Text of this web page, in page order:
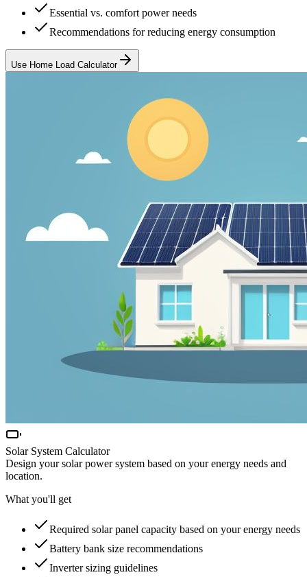
Essential vs. comfort power needs
Recommendations for reducing energy consumption
Use Home Load Calculator
Solar System Calculator
Design your solar power system based on your energy needs and
location.
What you'll get
Required solar panel capacity based on your energy needs
Battery bank size recommendations
Inverter sizing guidelines